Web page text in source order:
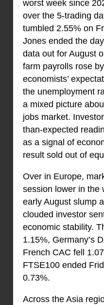
worst week since
over the 5-trading
tumbled 2.55% on
Jones ended the
data out for August
farm payrolls rose
economists’
the unemployment
a mixed picture
jobs market.
than-expected
as a signal of
result sold out of
Over in Europe,
session lower in the
early August slump
clouded investor
economic stability.
1.15%, Germany’s
French CAC fell
FTSE100 ended
0.73%.
Across the Asia